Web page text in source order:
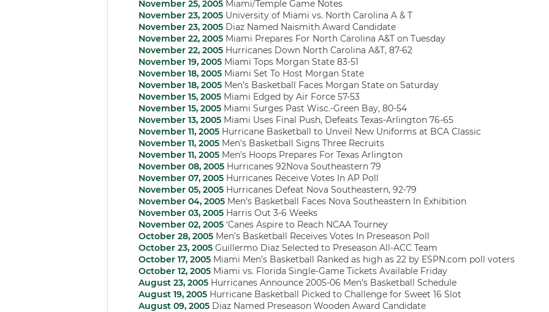
November 25, 2005 Miami/Temple Game Notes
November 23, 2005 University of Miami vs. North Carolina A & T
November 23, 2005 Diaz Named Naismith Award Candidate
November 22, 2005 Miami Prepares For North Carolina A&T on Tuesday
November 22, 2005 Hurricanes Down North Carolina A&T, 87-62
November 19, 2005 Miami Tops Morgan State 83-51
November 18, 2005 Miami Set To Host Morgan State
November 18, 2005 Men’s Basketball Faces Morgan State on Saturday
November 15, 2005 Miami Edged by Air Force 57-53
November 15, 2005 Miami Surges Past Wisc.-Green Bay, 80-54
November 13, 2005 Miami Uses Final Push, Defeats Texas-Arlington 76-65
November 11, 2005 Hurricane Basketball to Unveil New Uniforms at BCA Classic
November 11, 2005 Men’s Basketball Signs Three Recruits
November 11, 2005 Men’s Hoops Prepares For Texas Arlington
November 08, 2005 Hurricanes 92Nova Southeastern 79
November 07, 2005 Hurricanes Receive Votes In AP Poll
November 05, 2005 Hurricanes Defeat Nova Southeastern, 92-79
November 04, 2005 Men’s Basketball Faces Nova Southeastern In Exhibition
November 03, 2005 Harris Out 3-6 Weeks
November 02, 2005 ‘Canes Aspire to Reach NCAA Tourney
October 28, 2005 Men’s Basketball Receives Votes In Preseason Poll
October 23, 2005 Guillermo Diaz Selected to Preseason All-ACC Team
October 17, 2005 Miami Men’s Basketball Ranked as high as 22 by ESPN.com poll voters
October 12, 2005 Miami vs. Florida Single-Game Tickets Available Friday
August 23, 2005 Hurricanes Announce 2005-06 Men’s Basketball Schedule
August 19, 2005 Hurricane Basketball Picked to Challenge for Sweet 16 Slot
August 09, 2005 Diaz Named Preseason Wooden Award Candidate